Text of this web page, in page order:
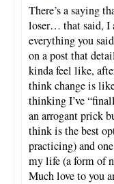
There’s a saying
loser… that said, I
everything you
on a post that
kinda feel like,
think change is
thinking I’ve
an arrogant prick
think is the best
practicing) and
my life (a form of
Much love to you